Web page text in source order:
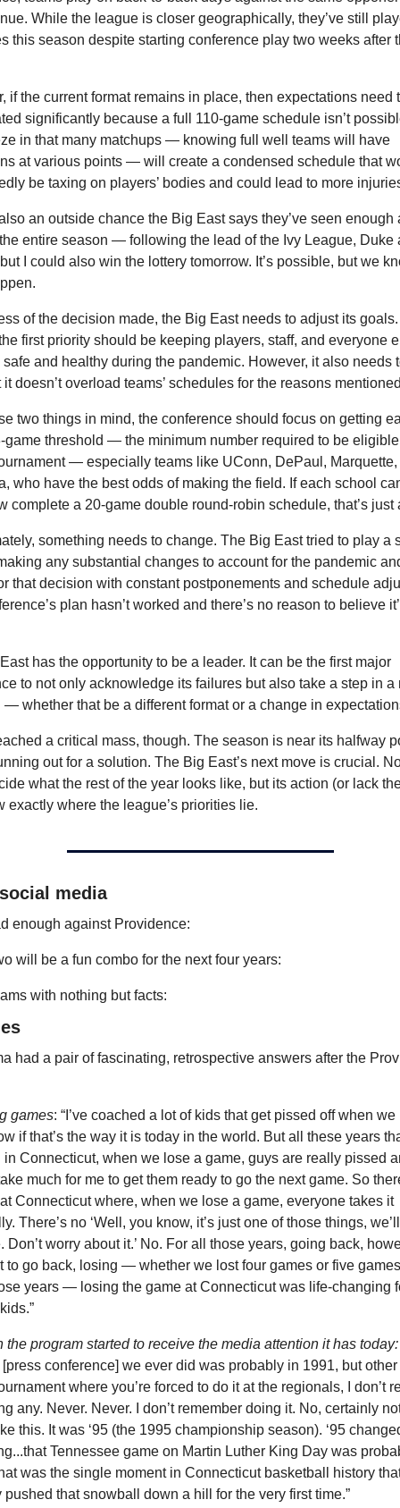
While the league is closer geographically, they’ve still
this season despite starting conference play two weeks after
if the current format remains in place, then expectations need
significantly because a full 110-game schedule isn’t
in that many matchups — knowing full well teams will have
at various points — will create a condensed schedule that
be taxing on players’ bodies and could lead to more
an outside chance the Big East says they’ve seen enough
entire season — following the lead of the Ivy League, Duke
I could also win the lottery tomorrow. It’s possible, but we
of the decision made, the Big East needs to adjust its
first priority should be keeping players, staff, and everyone
and healthy during the pandemic. However, it also needs
it doesn’t overload teams’ schedules for the reasons
two things in mind, the conference should focus on getting
game threshold — the minimum number required to be
— especially teams like UConn, DePaul, Marquette,
who have the best odds of making the field. If each school
complete a 20-game double round-robin schedule, that’s just
something needs to change. The Big East tried to play a
any substantial changes to account for the pandemic
that decision with constant postponements and schedule
plan hasn’t worked and there’s no reason to believe
has the opportunity to be a leader. It can be the first major
to not only acknowledge its failures but also take a step in a
— whether that be a different format or a change in
a critical mass, though. The season is near its halfway
out for a solution. The Big East’s next move is crucial.
what the rest of the year looks like, but its action (or lack
exactly where the league’s priorities lie.
media
enough against Providence:
will be a fun combo for the next four years:
with nothing but facts:
had a pair of fascinating, retrospective answers after the
games: “I’ve coached a lot of kids that get pissed off when we
if that’s the way it is today in the world. But all these years
in Connecticut, when we lose a game, guys are really pissed
much for me to get them ready to go the next game. So
Connecticut where, when we lose a game, everyone takes it
There’s no ‘Well, you know, it’s just one of those things,
Don’t worry about it.’ No. For all those years, going back,
to go back, losing — whether we lost four games or five
years — losing the game at Connecticut was life-changing
the program started to receive the media attention it has
[press conference] we ever did was probably in 1991, but
where you’re forced to do it at the regionals, I don’t
any. Never. Never. I don’t remember doing it. No, certainly
this. It was ‘95 (the 1995 championship season). ‘95
Tennessee game on Martin Luther King Day was
was the single moment in Connecticut basketball history
pushed that snowball down a hill for the very first time.”